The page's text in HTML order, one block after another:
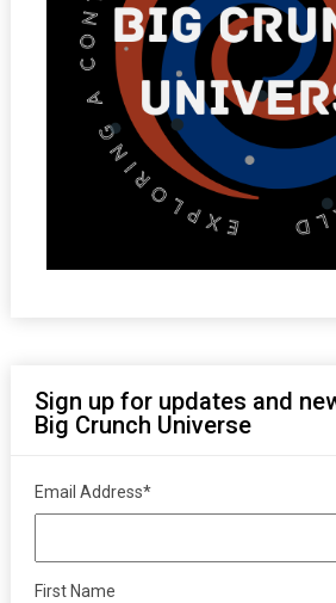
Sign up for updates and
Big Crunch Universe
Email Address*
First Name